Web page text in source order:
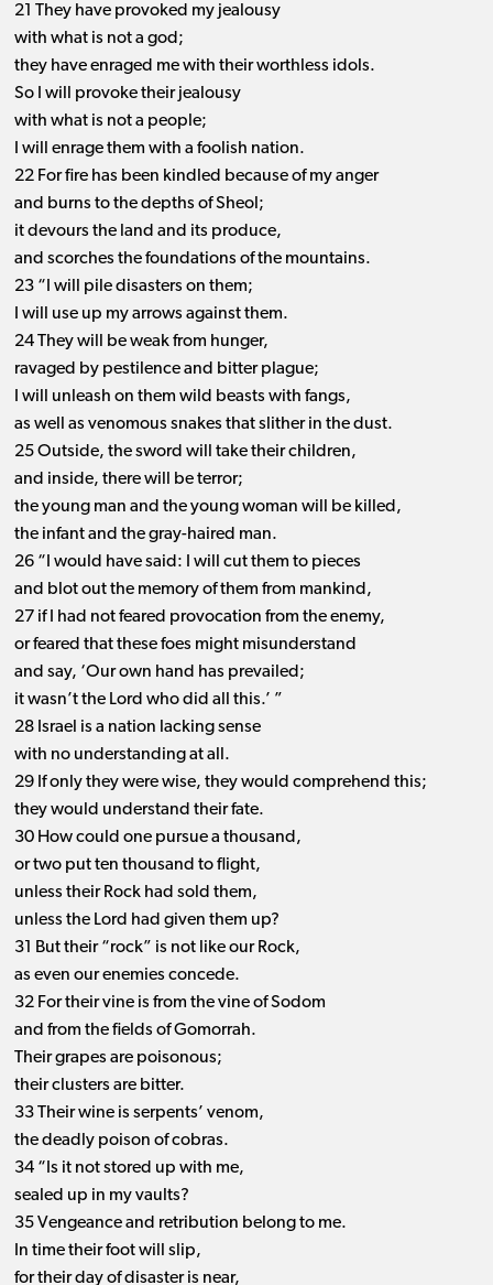
21 They have provoked my jealousy
with what is not a god;
they have enraged me with their worthless idols.
So I will provoke their jealousy
with what is not a people;
I will enrage them with a foolish nation.
22 For fire has been kindled because of my anger
and burns to the depths of Sheol;
it devours the land and its produce,
and scorches the foundations of the mountains.
23 “I will pile disasters on them;
I will use up my arrows against them.
24 They will be weak from hunger,
ravaged by pestilence and bitter plague;
I will unleash on them wild beasts with fangs,
as well as venomous snakes that slither in the dust.
25 Outside, the sword will take their children,
and inside, there will be terror;
the young man and the young woman will be killed,
the infant and the gray-haired man.
26 “I would have said: I will cut them to pieces
and blot out the memory of them from mankind,
27 if I had not feared provocation from the enemy,
or feared that these foes might misunderstand
and say, ‘Our own hand has prevailed;
it wasn’t the Lord who did all this.’ ”
28 Israel is a nation lacking sense
with no understanding at all.
29 If only they were wise, they would comprehend this;
they would understand their fate.
30 How could one pursue a thousand,
or two put ten thousand to flight,
unless their Rock had sold them,
unless the Lord had given them up?
31 But their “rock” is not like our Rock,
as even our enemies concede.
32 For their vine is from the vine of Sodom
and from the fields of Gomorrah.
Their grapes are poisonous;
their clusters are bitter.
33 Their wine is serpents’ venom,
the deadly poison of cobras.
34 “Is it not stored up with me,
sealed up in my vaults?
35 Vengeance and retribution belong to me.
In time their foot will slip,
for their day of disaster is near,